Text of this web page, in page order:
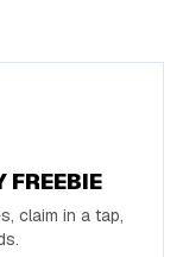
FREEBIE
claim in a tap,